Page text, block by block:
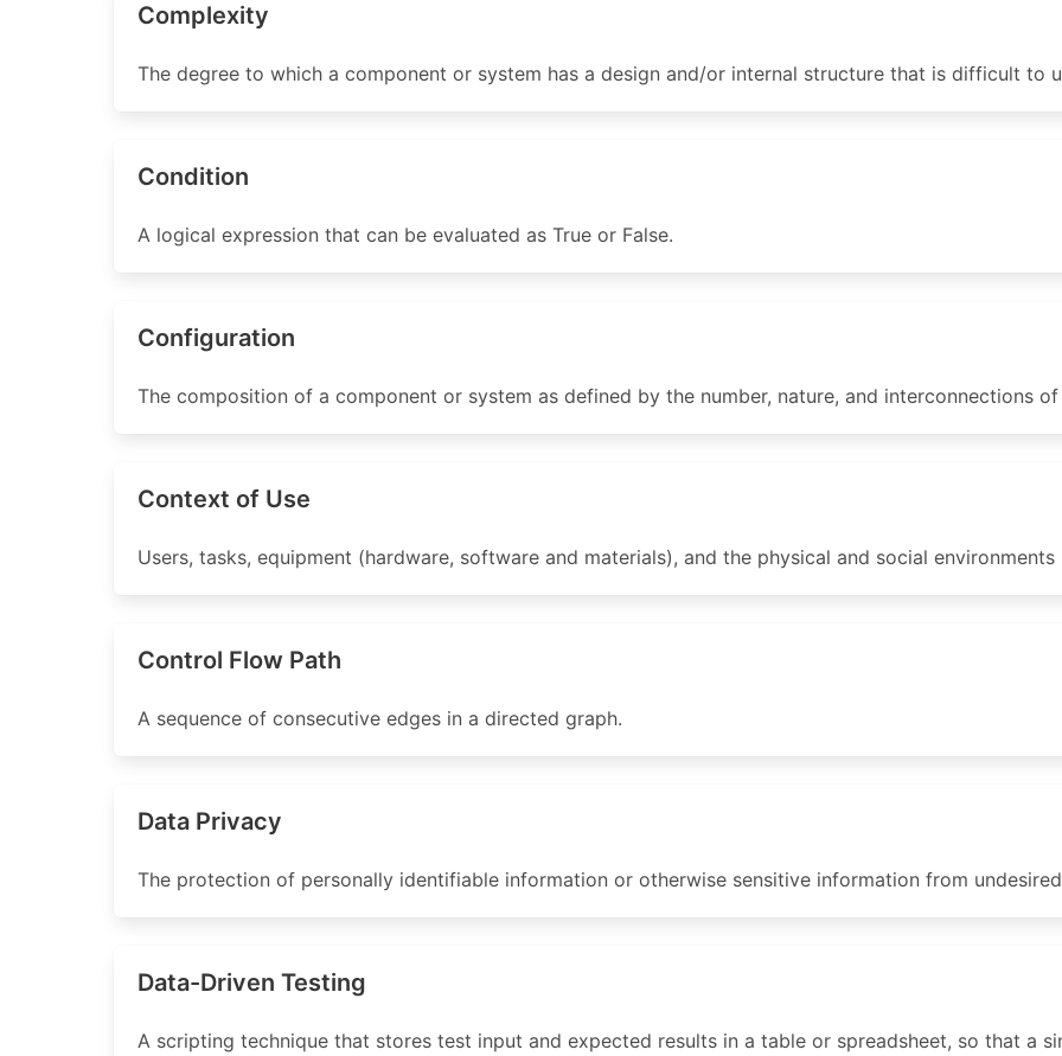
Complexity
The degree to which a component or system has a design and/or internal structure that is difficult to
Condition
A logical expression that can be evaluated as True or False.
Configuration
The composition of a component or system as defined by the number, nature, and interconnections
Context of Use
Users, tasks, equipment (hardware, software and materials), and the physical and social
Control Flow Path
A sequence of consecutive edges in a directed graph.
Data Privacy
The protection of personally identifiable information or otherwise sensitive information from
Data-Driven Testing
A scripting technique that stores test input and expected results in a table or spreadsheet, so that a